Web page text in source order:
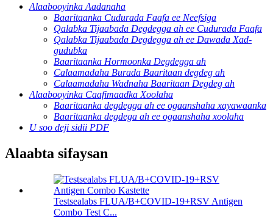
Alaabooyinka Aadanaha
Baaritaanka Cudurada Faafa ee Neefsiga
Qalabka Tijaabada Degdegga ah ee Cudurada Faafa
Qalabka Tijaabada Degdegga ah ee Dawada Xad-
gudubka
Baaritaanka Hormoonka Degdegga ah
Calaamadaha Burada Baaritaan degdeg ah
Calaamadaha Wadnaha Baaritaan Degdeg ah
Alaabooyinka Caafimaadka Xoolaha
Baaritaanka degdegga ah ee ogaanshaha xayawaanka
Baaritaanka degdega ah ee ogaanshaha xoolaha
U soo deji sidii PDF
Alaabta sifaysan
Testsealabs FLUA/B+COVID-19+RSV Antigen
Combo Test C...